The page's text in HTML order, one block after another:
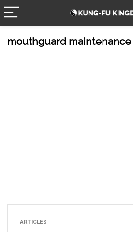
mouthguard maintenance
ARTICLES